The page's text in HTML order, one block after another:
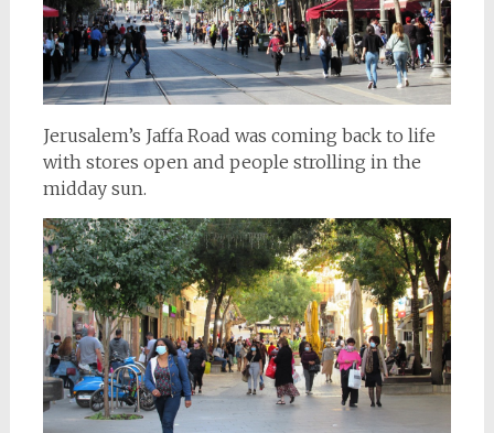
Jerusalem’s Jaffa Road was coming back to life
with stores open and people strolling in the
midday sun.